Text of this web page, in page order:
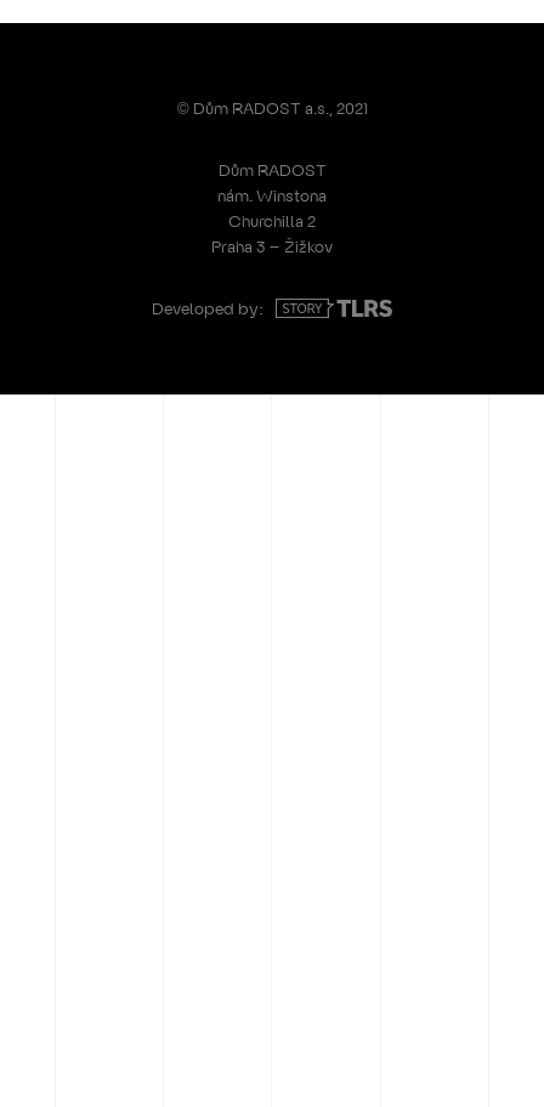
© Dům RADOST a.s., 2021
Dům RADOST
nám. Winstona
Churchilla 2
Praha 3 – Žižkov
Developed by: